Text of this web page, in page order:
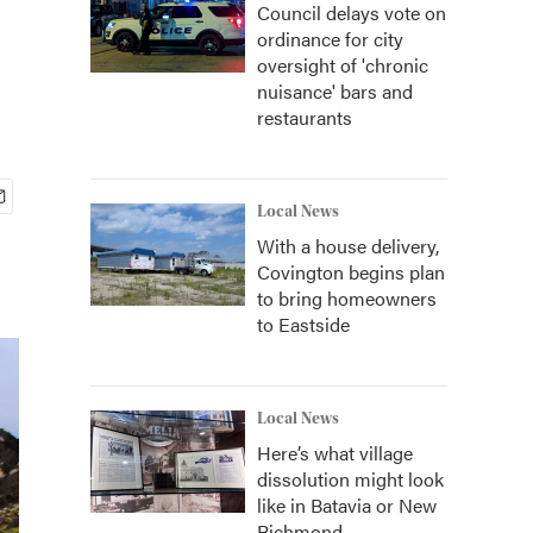
Council delays vote on
ordinance for city
oversight of 'chronic
nuisance' bars and
restaurants
Local News
With a house delivery,
Covington begins plan
to bring homeowners
to Eastside
Local News
Here’s what village
dissolution might look
like in Batavia or New